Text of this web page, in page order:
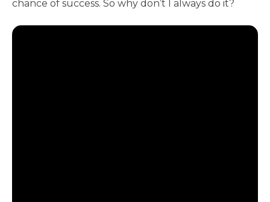
chance of success. So why don’t I always do it?